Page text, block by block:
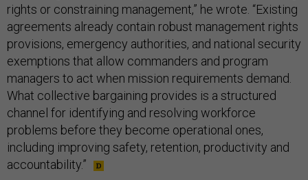
rights or constraining management,” he wrote. “Existing
agreements already contain robust management rights
provisions, emergency authorities, and national security
exemptions that allow commanders and program
managers to act when mission requirements demand.
What collective bargaining provides is a structured
channel for identifying and resolving workforce
problems before they become operational ones,
including improving safety, retention, productivity and
accountability.”